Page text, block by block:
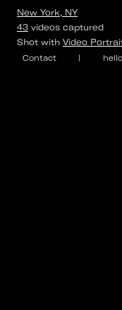
Contact |
New York, NY
43 videos captured
Shot with Video